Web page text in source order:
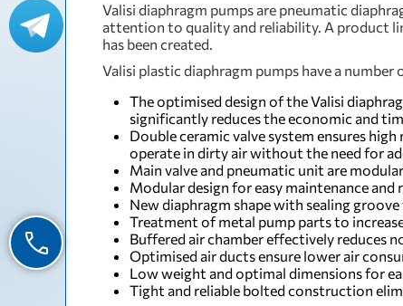
Valisi diaphragm pumps are pneumatic
attention to quality and reliability. A product
has been created.
Valisi plastic diaphragm pumps have a number
The optimised design of the Valisi
significantly reduces the economic and
Double ceramic valve system ensures
operate in dirty air without the need for
Main valve and pneumatic unit are
Modular design for easy maintenance and
New diaphragm shape with sealing
Treatment of metal pump parts to
Buffered air chamber effectively reduces
Optimised air ducts ensure lower air
Low weight and optimal dimensions for
Tight and reliable bolted construction